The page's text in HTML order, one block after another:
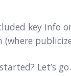
key info
(where
Let’s go.